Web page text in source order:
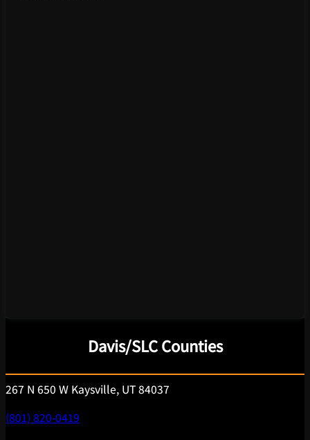
Davis/SLC Counties
267 N 650 W Kaysville, UT 84037
(801) 820-0419